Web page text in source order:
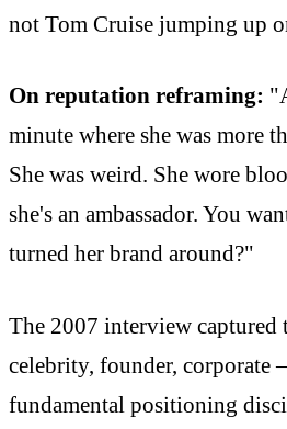
not Tom Cruise jumping up
On reputation reframing:
minute where she was more
She was weird. She wore
she's an ambassador. You
turned her brand around?"
The 2007 interview
celebrity, founder, corporate
fundamental positioning